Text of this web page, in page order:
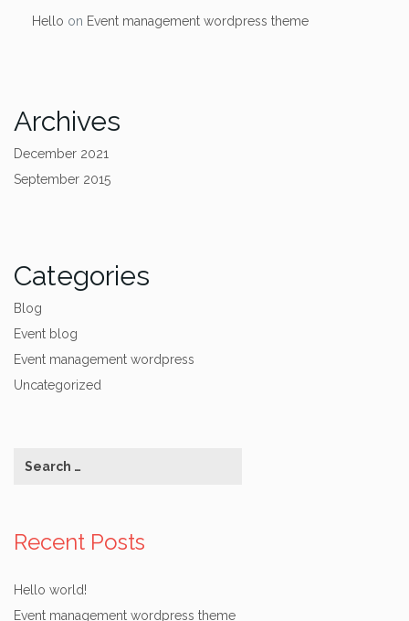
Hello on Event management wordpress theme
Archives
December 2021
September 2015
Categories
Blog
Event blog
Event management wordpress
Uncategorized
Recent Posts
Hello world!
Event management wordpress theme